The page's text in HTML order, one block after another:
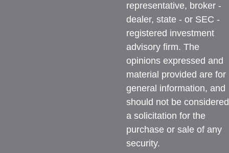
representative, broker -
dealer, state - or SEC -
registered investment
advisory firm. The
opinions expressed and
material provided are for
general information, and
should not be considered
a solicitation for the
purchase or sale of any
security.